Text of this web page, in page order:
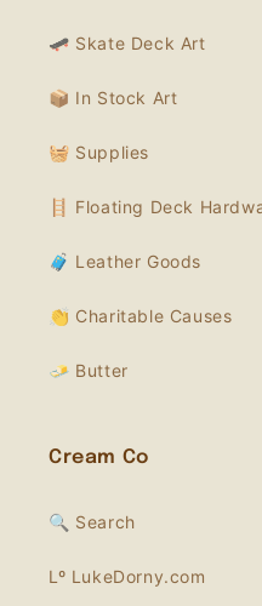
🛹 Skate Deck Art
📦 In Stock Art
🧺 Supplies
🪜 Floating Deck
🧳 Leather Goods
👏 Charitable Causes
🧈 Butter
Cream Co
🔍 Search
Lº LukeDorny.com